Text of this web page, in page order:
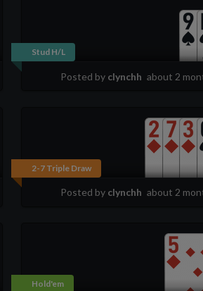
Stud H/L
Posted by clynchh about 2
2-7 Triple Draw
Posted by clynchh about 2
Hold'em